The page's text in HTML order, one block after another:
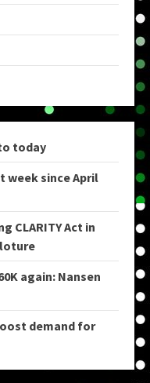
today
week since April
CLARITY Act in
again: Nansen
demand for